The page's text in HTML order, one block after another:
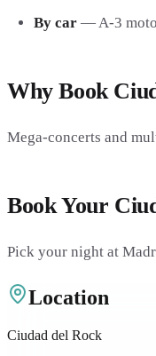
By car— A-3
Why Book
Mega-concerts and
Book Your
Pick your night at
Location
Ciudad del Rock